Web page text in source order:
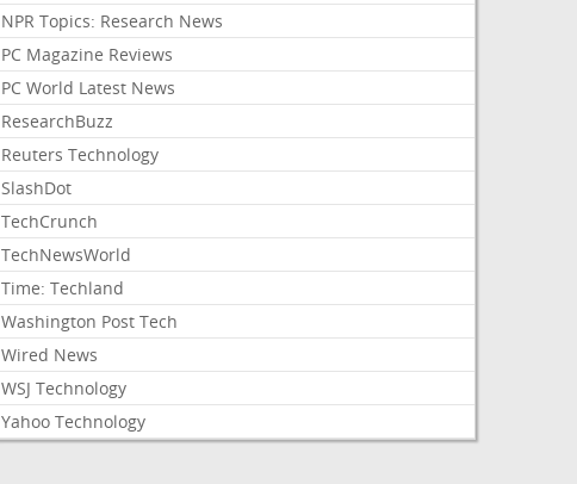
NPR Topics: Research News
PC Magazine Reviews
PC World Latest News
ResearchBuzz
Reuters Technology
SlashDot
TechCrunch
TechNewsWorld
Time: Techland
Washington Post Tech
Wired News
WSJ Technology
Yahoo Technology